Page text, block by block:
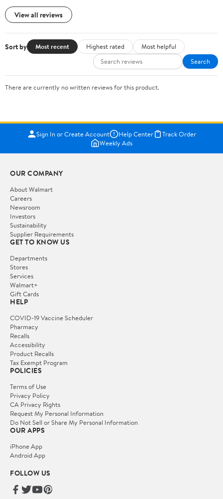
View all reviews
Sort by Most recent Highest rated
Most helpful
Search
There are currently no written reviews for this product.
Sign In or Create Account Help Center
Track Order
Weekly Ads
OUR COMPANY
About Walmart
Careers
Newsroom
Investors
Sustainability
Supplier Requirements
GET TO KNOW US
Departments
Stores
Services
Walmart+
Gift Cards
HELP
COVID-19 Vaccine Scheduler
Pharmacy
Recalls
Accessibility
Product Recalls
Tax Exempt Program
POLICIES
Terms of Use
Privacy Policy
CA Privacy Rights
Request My Personal Information
Do Not Sell or Share My Personal Information
OUR APPS
iPhone App
Android App
FOLLOW US